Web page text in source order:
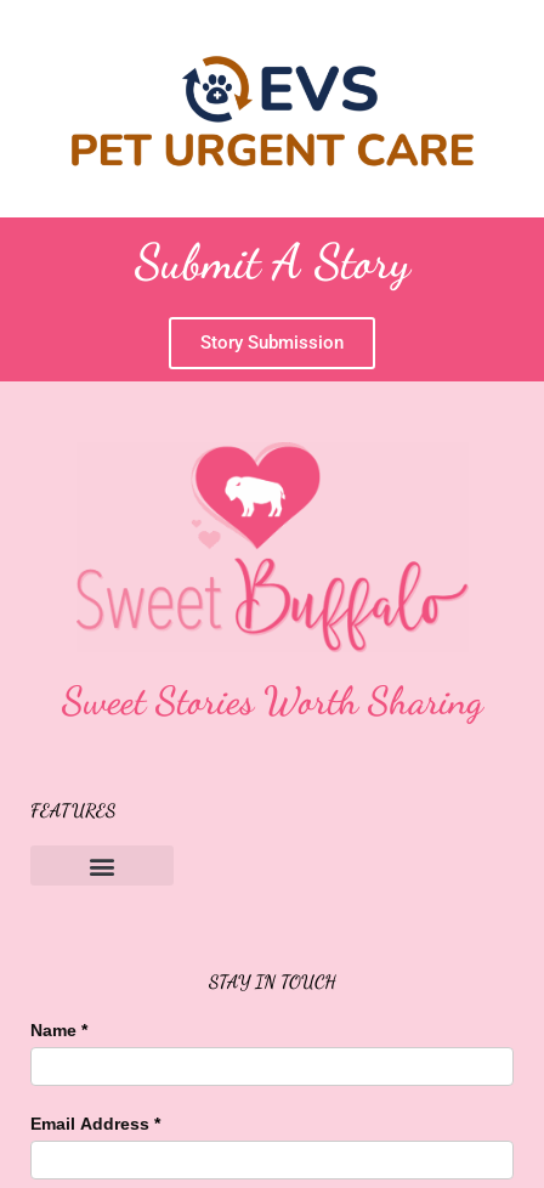
Submit A Story
Story Submission
Sweet Stories Worth Sharing
FEATURES
STAY IN TOUCH
Name *
Email Address *